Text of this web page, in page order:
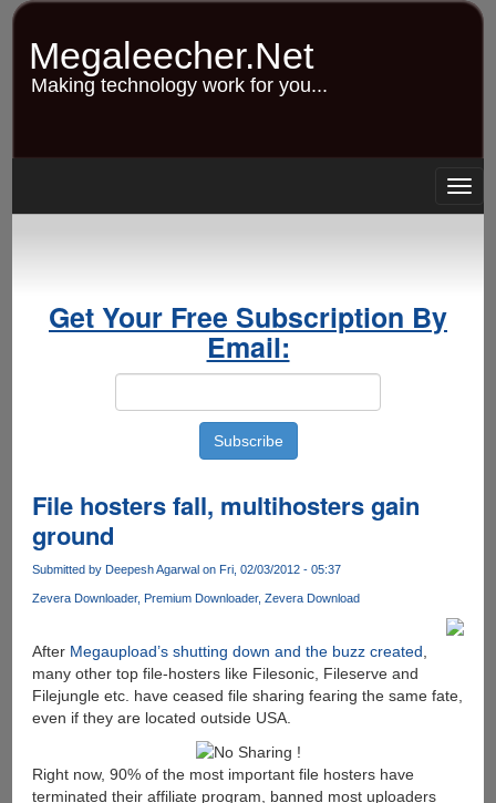
Skip
content
Megaleecher.Net
Making technology work for you...
Get Your Free Subscription By
Email:
File hosters fall, multihosters gain
ground
Submitted by Deepesh Agarwalon Fri, 02/03/2012 - 05:37
Zevera Downloader Premium Downloader Zevera Download
After Megaupload’s shutting down and the buzz created
many other top file-hosters like Filesonic, Fileserve and
Filejungle etc. have ceased file sharing fearing the same fate,
even if they are located outside USA.
Right now, 90% of the most important file hosters have
terminated their affiliate program, banned most uploaders